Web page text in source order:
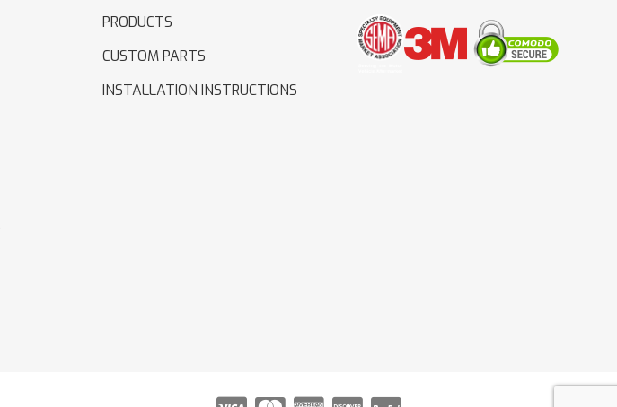
PRODUCTS
CUSTOM PARTS
INSTALLATION INSTRUCTIONS